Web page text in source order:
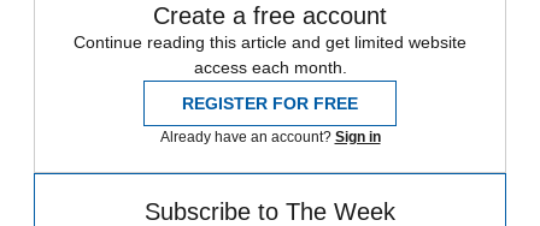
Create a free account
Continue reading this article and get limited website
access each month.
REGISTER FOR FREE
Already have an account? Sign in
Subscribe to The Week